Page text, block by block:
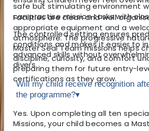
Facilities are clean and well
appropriate equipment and a
atmosphere. The progressive
Master Seal Team missions helps
discipline, curiosity, and comfort
preparing them for future entry-
certifications as they grow.
safe but stimulating environment
can practise mission tasks with
The controlled setting ensures
conditions and makes it easier to
advanced skills without
divers.
Will my child receive recognition
the programme?▾
Yes. Upon completing all ten
Missions, your child becomes a